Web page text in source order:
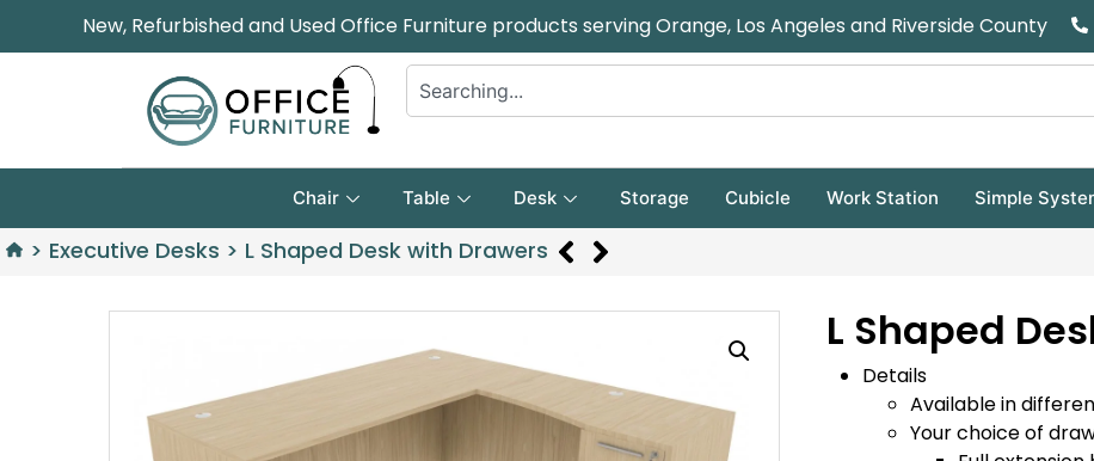
New, Refurbished and Used Office Furniture products serving Orange, Los Angeles and Riverside County
Chair Table Desk Storage Cubicle Work Station Simple
> Executive Desks > L Shaped Desk with Drawers
L Shaped
Details
Available in
Your choice of